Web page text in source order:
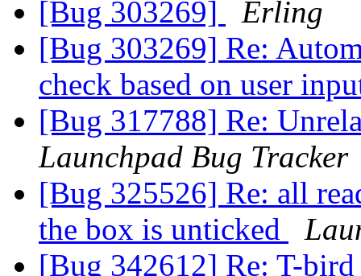
[Bug 303269]
Erling
[Bug 303269] Re:
check based on user
[Bug 317788] Re:
Launchpad Bug Tracker
[Bug 325526] Re: all
the box is unticked
[Bug 342612] Re: T-